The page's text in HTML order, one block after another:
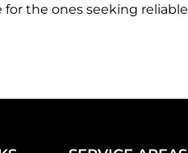
the ones seeking reliable